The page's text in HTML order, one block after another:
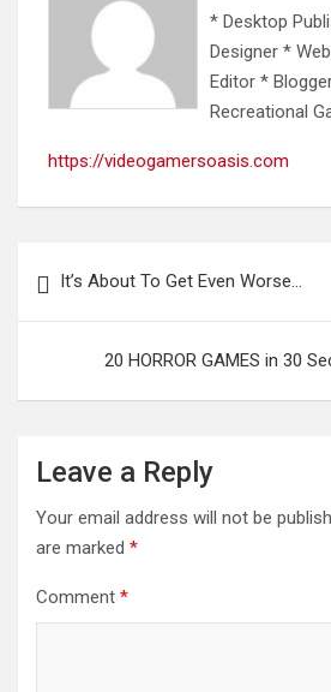
* Desktop
Designer *
Editor *
Recreational
https://videogamersoasis.com
navigation
It’s About To Get Even Worse…
20 HORROR GAMES in 30
Leave a Reply
Your email address will not be
are marked *
Comment *